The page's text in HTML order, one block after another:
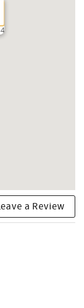
a Review